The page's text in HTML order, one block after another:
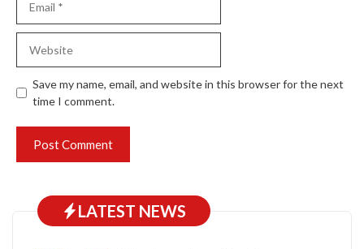
Save my name, email, and website in this browser for the next
time I comment.
LATEST NEWS